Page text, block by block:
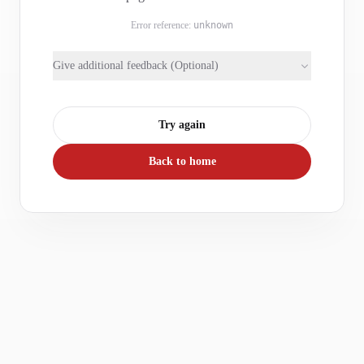
Error reference: unknown
Give additional feedback (Optional)
Try again
Back to home